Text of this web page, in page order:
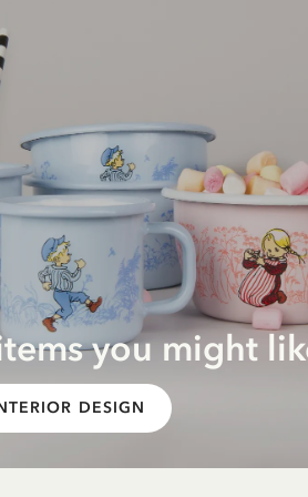
you might
DESIGN
Longstocking -